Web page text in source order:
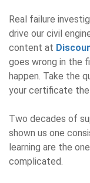
Real failure
drive our civil
content at
goes wrong in the
happen. Take the
your certificate the
Two decades of
shown us one
learning are the
complicated.